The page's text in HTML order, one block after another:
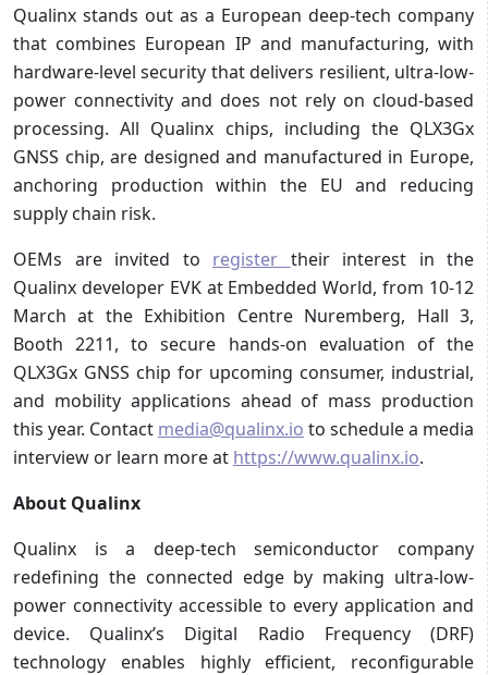
Qualinx stands out as a European deep-tech company
that combines European IP and manufacturing, with
hardware-level security that delivers resilient, ultra-low-
power connectivity and does not rely on cloud-based
processing. All Qualinx chips, including the QLX3Gx
GNSS chip, are designed and manufactured in Europe,
anchoring production within the EU and reducing
supply chain risk.
OEMs are invited to register their interest in the
Qualinx developer EVK at Embedded World, from 10-12
March at the Exhibition Centre Nuremberg, Hall 3,
Booth 2211, to secure hands-on evaluation of the
QLX3Gx GNSS chip for upcoming consumer, industrial,
and mobility applications ahead of mass production
this year. Contact media@qualinx.io to schedule a media
interview or learn more at https://www.qualinx.io.
About Qualinx
Qualinx is a deep-tech semiconductor company
redefining the connected edge by making ultra-low-
power connectivity accessible to every application and
device. Qualinx’s Digital Radio Frequency (DRF)
technology enables highly efficient, reconfigurable